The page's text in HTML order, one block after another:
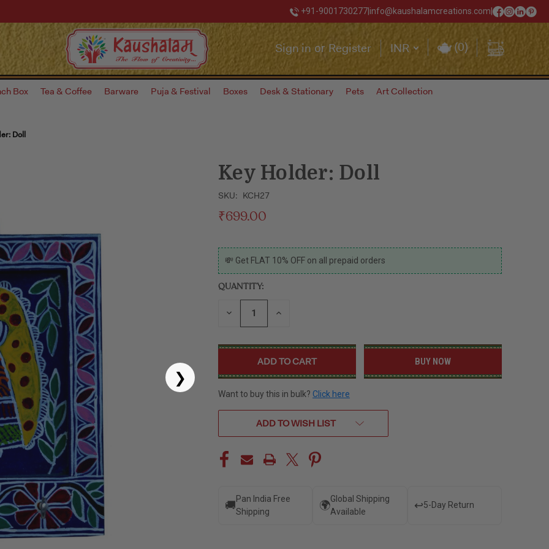
+91-9001730277 info@kaushalamcreations.com
Sign in or Register INR (0)
Box Tea & Coffee Barware Puja & Festival Boxes Desk & Stationary Pets Art Collection
Doll
❯
Key Holder: Doll
SKU: KCH27
₹699.00
CURRENT
STOCK:
💸 Get FLAT 10% OFF on all prepaid orders
QUANTITY:
DECREASE INCREASE
BUY NOW
Want to buy this in bulk? Click here
ADD TO WISH LIST
🚚
Pan India Free
Shipping
🌍
Global Shipping
Available
↩️5-Day Return